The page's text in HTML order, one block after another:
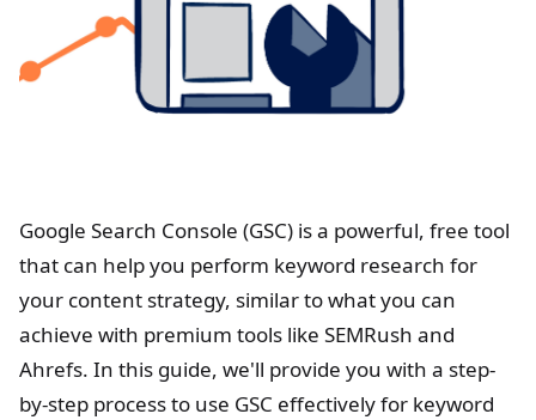
Google Search Console (GSC) is a powerful, free tool
that can help you perform keyword research for
your content strategy, similar to what you can
achieve with premium tools like SEMRush and
Ahrefs. In this guide, we'll provide you with a step-
by-step process to use GSC effectively for keyword